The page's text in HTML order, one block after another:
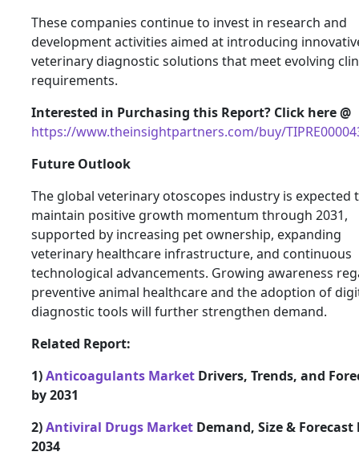
These companies continue to invest in research and
development activities aimed at introducing
veterinary diagnostic solutions that meet evolving
requirements.
Interested in Purchasing this Report? Click here @
https://www.theinsightpartners.com/buy/
Future Outlook
The global veterinary otoscopes industry is expected
maintain positive growth momentum through 2031,
supported by increasing pet ownership, expanding
veterinary healthcare infrastructure, and continuous
technological advancements. Growing awareness
preventive animal healthcare and the adoption of
diagnostic tools will further strengthen demand.
Related Report:
1)Anticoagulants Market Drivers, Trends, and
by 2031
2)Antiviral Drugs Market Demand, Size & Forecast
2034